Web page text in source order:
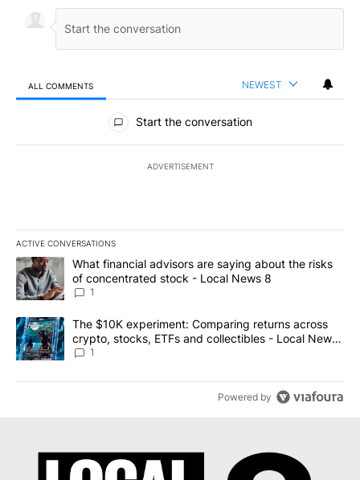
ALL COMMENTS NEWEST
All Comments
Start the conversation
ADVERTISEMENT
ACTIVE CONVERSATIONS
The following is a list of the most commented articles in the last
A trending article titled "What financial advisors are saying
What financial advisors are saying about the risks
of concentrated stock - Local News 8
1
A trending article titled "The $10K experiment: Comparing
The $10K experiment: Comparing returns across
crypto, stocks, ETFs and collectibles - Local News
8
1
Powered by